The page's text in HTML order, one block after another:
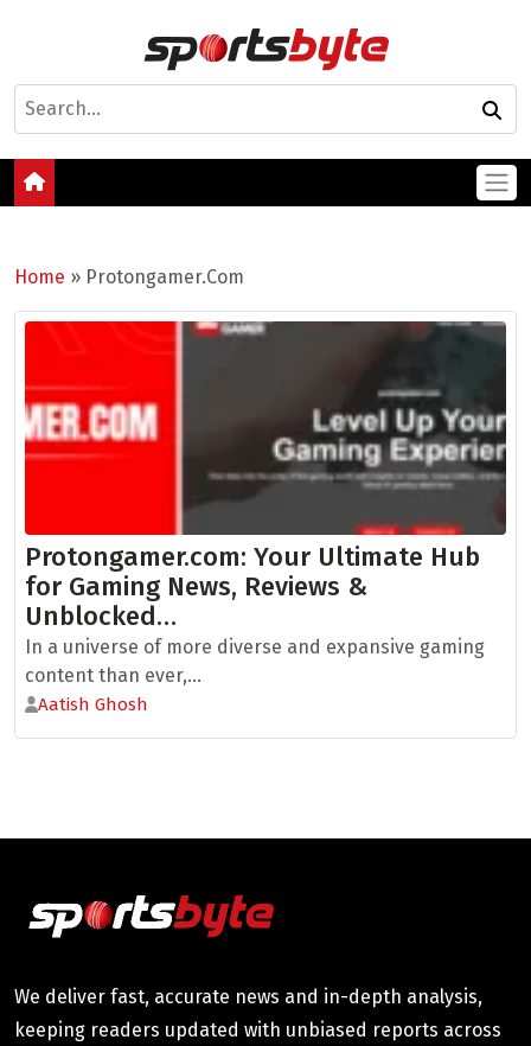
Home » Protongamer.Com
Protongamer.com: Your Ultimate Hub
for Gaming News, Reviews &
Unblocked…
In a universe of more diverse and expansive gaming
content than ever,...
Aatish Ghosh
We deliver fast, accurate news and in-depth analysis,
keeping readers updated with unbiased reports across